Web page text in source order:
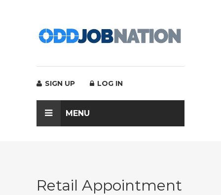
SIGN UP LOG IN
MENU
Retail Appointment